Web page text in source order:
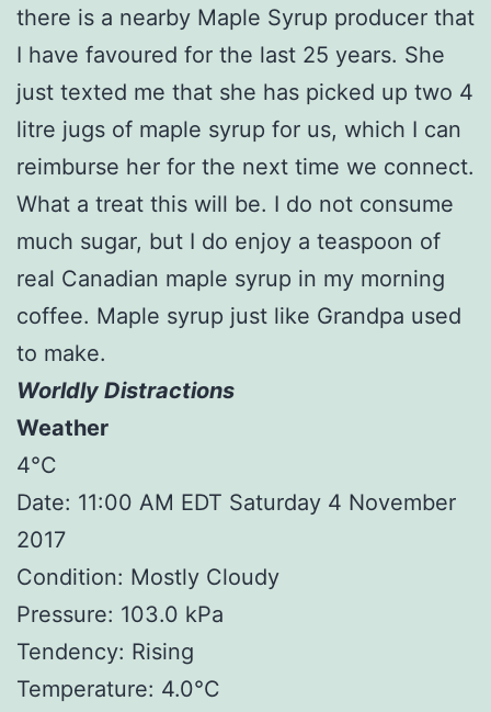
there is a nearby Maple Syrup producer that
I have favoured for the last 25 years. She
just texted me that she has picked up two 4
litre jugs of maple syrup for us, which I can
reimburse her for the next time we connect.
What a treat this will be. I do not consume
much sugar, but I do enjoy a teaspoon of
real Canadian maple syrup in my morning
coffee. Maple syrup just like Grandpa used
to make.
Worldly Distractions
Weather
4°C
Date: 11:00 AM EDT Saturday 4 November
2017
Condition: Mostly Cloudy
Pressure: 103.0 kPa
Tendency: Rising
Temperature: 4.0°C